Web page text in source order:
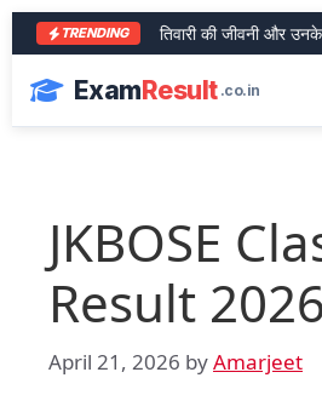
TRENDING
आरा के शेर भरत तिवारी की जीवनी और उनके
ExamResult .co.in
JKBOSE
Result
April 21, 2026 byAmarjeet